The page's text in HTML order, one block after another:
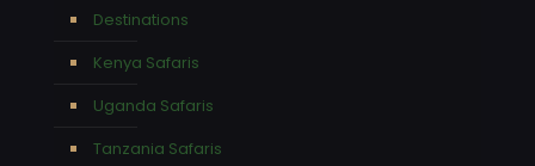
Destinations
Kenya Safaris
Uganda Safaris
Tanzania Safaris